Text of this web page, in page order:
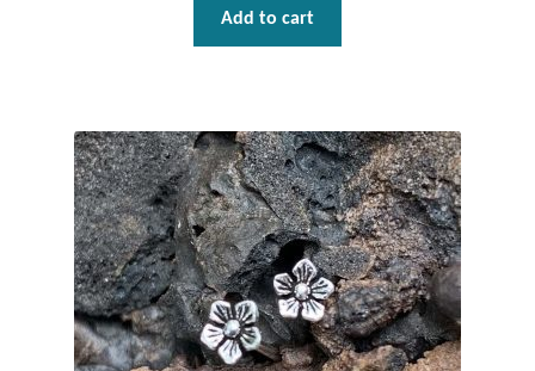
Moroccan Market
Moroccan Pottery
Moroccan Thuya Wood and Stone Carvings
Berber Jewelry
Add to cart